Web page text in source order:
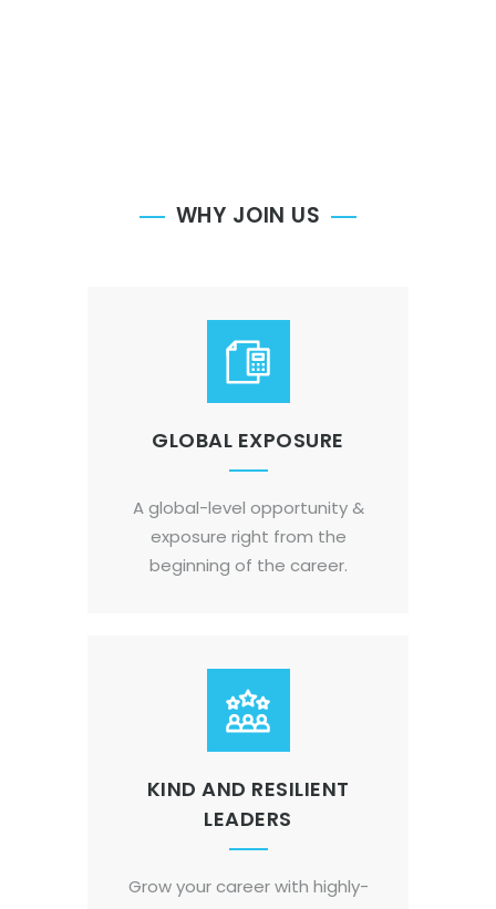
WHY JOIN US
GLOBAL EXPOSURE
A global-level opportunity &
exposure right from the
beginning of the career.
KIND AND RESILIENT
LEADERS
Grow your career with highly-